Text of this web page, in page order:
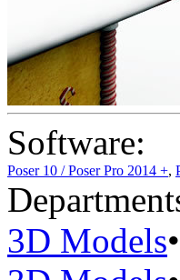
Software:
Poser 10 / Poser Pro 2014 +,
3D Models•